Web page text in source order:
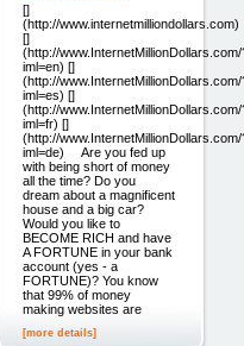
[]
(http://www.internetmilliondollars.com)
[]
(http://www.InternetMillionDollars.com/
iml=en) []
(http://www.InternetMillionDollars.com/
iml=es) []
(http://www.InternetMillionDollars.com/
iml=fr) []
(http://www.InternetMillionDollars.com/
iml=de) Are you fed up
with being short of money
all the time? Do you
dream about a magnificent
house and a big car?
Would you like to
BECOME RICH and have
A FORTUNE in your bank
account (yes - a
FORTUNE)? You know
that 99% of money
making websites are
[more details]